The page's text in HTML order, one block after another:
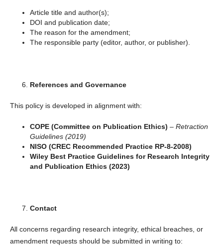
Article title and author(s);
DOI and publication date;
The reason for the amendment;
The responsible party (editor, author, or publisher).
References and Governance
This policy is developed in alignment with:
COPE (Committee on Publication Ethics) – Retraction
Guidelines (2019)
NISO (CREC Recommended Practice RP-8-2008)
Wiley Best Practice Guidelines for Research Integrity
and Publication Ethics (2023)
Contact
All concerns regarding research integrity, ethical breaches, or
amendment requests should be submitted in writing to: